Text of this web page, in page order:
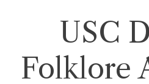
USC
Folklore